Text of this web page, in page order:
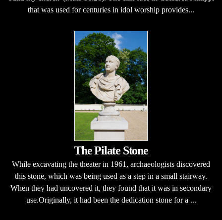
that was used for centuries in idol worship provides...
The Pilate Stone
While excavating the theater in 1961, archaeologists discovered
this stone, which was being used as a step in a small stairway.
When they had uncovered it, they found that it was in secondary
use.Originally, it had been the dedication stone for a ...